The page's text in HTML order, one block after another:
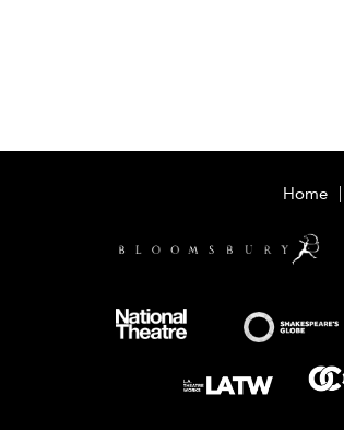
Home